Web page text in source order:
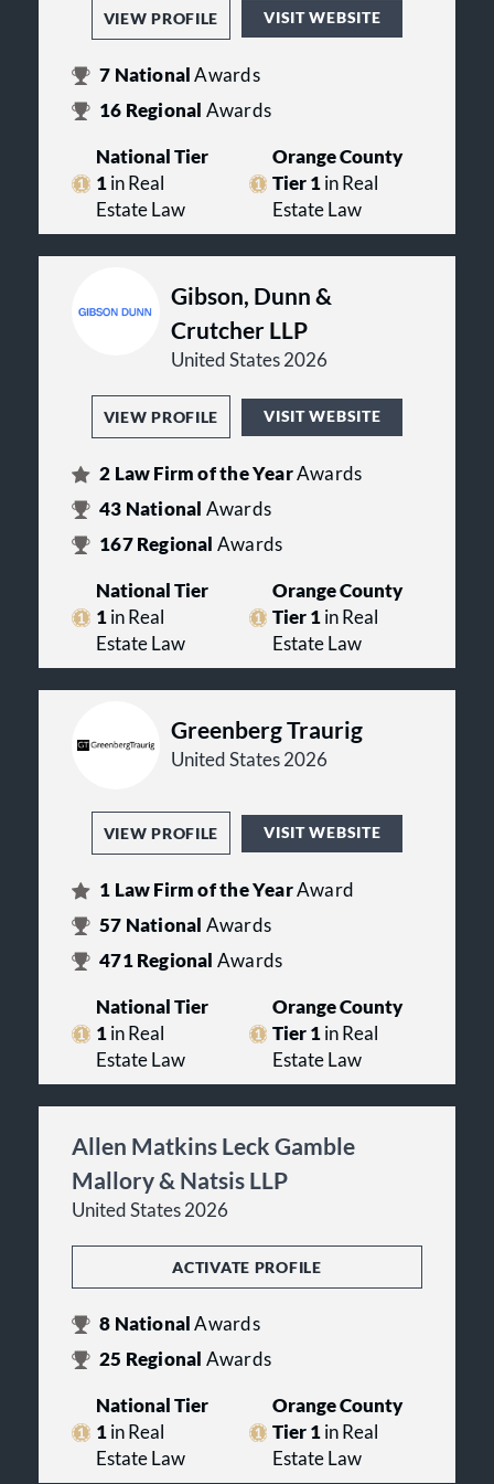
Orange County Bar Association.
Some of the firm's attorneys teach
law school classes. Many hold
significant positions in trade,
charitable and civic organizations.
The firm's tradition is one of fresh,
strategic thinking and going
forward, we will continue to make
history with a continued
commitment to excellence and new
VIEW PROFILE VISIT WEBSITE
7 NationalAwards
16 Regional Awards
National Tier
1in Real
Estate Law
Orange County
Tier 1 in Real
Estate Law
Gibson, Dunn &
Crutcher LLP
United States 2026
VIEW PROFILE VISIT WEBSITE
2 Law Firm of the YearAwards
43 National Awards
167Regional Awards
National Tier
1in Real
Estate Law
Orange County
Tier 1 in Real
Estate Law
Greenberg Traurig
United States 2026
VIEW PROFILE VISIT WEBSITE
1 Law Firm of the YearAward
57 National Awards
471Regional Awards
National Tier
1in Real
Estate Law
Orange County
Tier 1 in Real
Estate Law
Allen Matkins Leck Gamble
Mallory & Natsis LLP
United States 2026
ACTIVATE PROFILE
8 NationalAwards
25 Regional Awards
National Tier
1in Real
Estate Law
Orange County
Tier 1 in Real
Estate Law